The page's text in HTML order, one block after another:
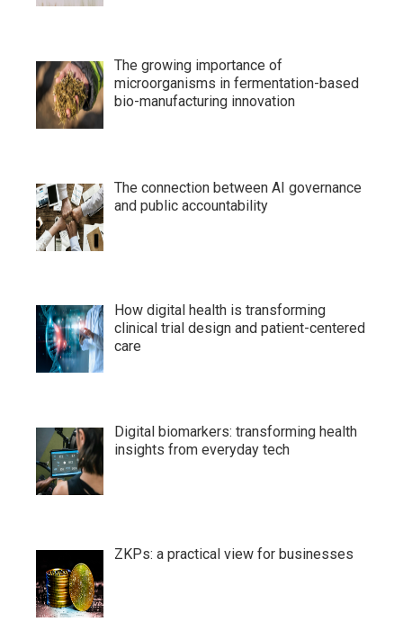
The growing importance of
microorganisms in fermentation-based
bio-manufacturing innovation
The connection between AI governance
and public accountability
How digital health is transforming
clinical trial design and patient-centered
care
Digital biomarkers: transforming health
insights from everyday tech
ZKPs: a practical view for businesses